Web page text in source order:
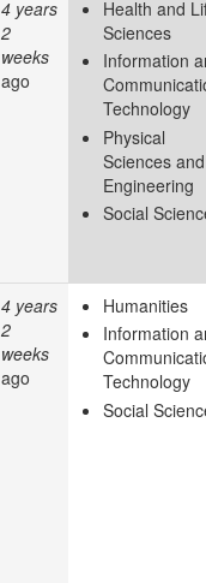
4 years
2
weeks
ago
Health and
Sciences
Information
Technology
Physical
Sciences and
Engineering
Social
4 years
2
weeks
ago
Humanities
Information
Technology
Social